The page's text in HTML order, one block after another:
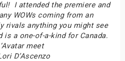
I attended the premiere and
WOWs coming from an
rivals anything you might see
is a one-of-a-kind for Canada.
meet
D’Ascenzo